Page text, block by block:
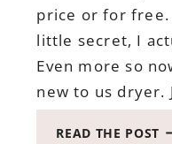
price or for free.
little secret, I
Even more so
new to us dryer.
READ THE POST